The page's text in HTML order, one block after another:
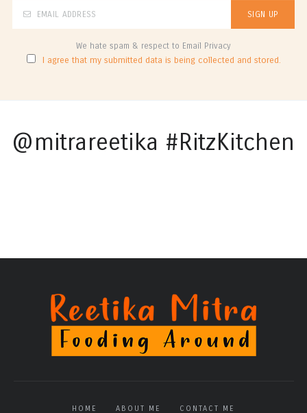
We hate spam & respect to Email Privacy
I agree that my submitted data is being collected and stored.
@mitrareetika #RitzKitchen
HOME ABOUT ME CONTACT ME